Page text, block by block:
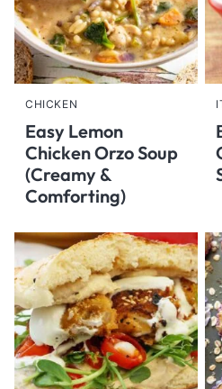
CHICKEN
Easy Lemon
Chicken Orzo Soup
(Creamy &
Comforting)